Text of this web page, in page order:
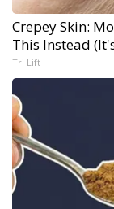
Crepey Skin:
This Instead
Tri Lift